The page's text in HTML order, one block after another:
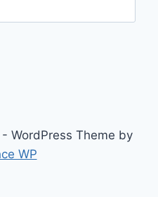
WordPress Theme by
WP